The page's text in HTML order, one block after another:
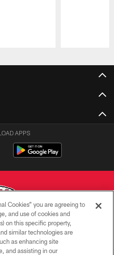
APPS
Kansas City Chiefs
POLICY
Cookies” you are agreeing to
and use of cookies and
on this specific property,
similar technologies are
as enhancing site
and assisting in our